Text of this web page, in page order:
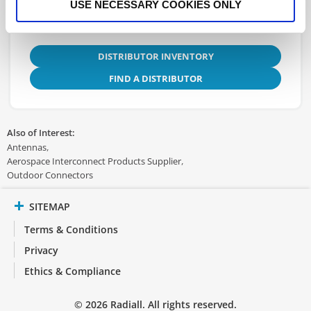
USE NECESSARY COOKIES ONLY
DISTRIBUTOR INVENTORY
FIND A DISTRIBUTOR
Also of Interest:
Antennas
Aerospace Interconnect Products Supplier
Outdoor Connectors
SITEMAP
Terms & Conditions
Privacy
Ethics & Compliance
© 2026 Radiall. All rights reserved.